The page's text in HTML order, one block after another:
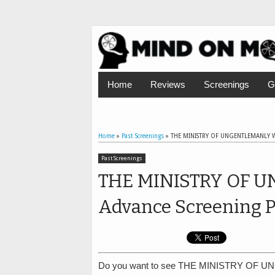
Home Reviews Screenings
Home» Past Screenings» THE MINISTRY OF UNGENTLEMANLY
Past Screenings
THE MINISTRY OF
Advance Screening
Do you want to see THE MINISTRY OF